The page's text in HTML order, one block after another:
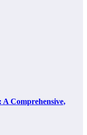
Comprehensive,